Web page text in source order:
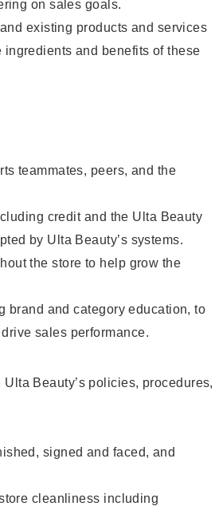
on sales goals.
existing products and services
and benefits of these
teammates, peers, and the
credit and the Ulta Beauty
by Ulta Beauty’s systems.
the store to help grow the
brand and category education, to
sales performance.
Beauty’s policies, procedures,
signed and faced, and
cleanliness including